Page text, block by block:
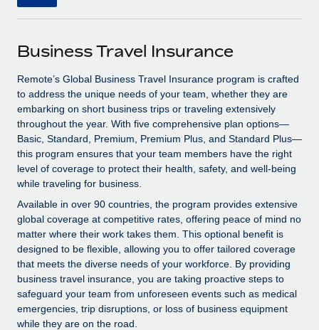
SERVICES
Ask an expert
Get expert help on global HR & compliance
Background checks
Simplify your candidate screening processes
Compliance watchtower
Stay ahead of compliance risks
Device management
Provision and track IT devices globally
Entity setup
Establish compliant entities fast
Become a Partner
Explore partnership opportunities with us
Remote Build
Coming soon
Integrations and AI Automations Consulting
CASE STUDIES
Events
Salary & Talent Insights
Insights center
Get support
See all resources
BLOG
Global Payroll
Contractor Management
한국어
中文（简体）
Business Travel Insurance
Remote’s Global Business Travel Insurance program is crafted
to address the unique needs of your team, whether they are
embarking on short business trips or traveling extensively
throughout the year. With five comprehensive plan options—
Basic, Standard, Premium, Premium Plus, and Standard Plus—
this program ensures that your team members have the right
level of coverage to protect their health, safety, and well-being
while traveling for business.
Available in over 90 countries, the program provides extensive
global coverage at competitive rates, offering peace of mind no
matter where their work takes them. This optional benefit is
designed to be flexible, allowing you to offer tailored coverage
that meets the diverse needs of your workforce. By providing
business travel insurance, you are taking proactive steps to
safeguard your team from unforeseen events such as medical
emergencies, trip disruptions, or loss of business equipment
while they are on the road.